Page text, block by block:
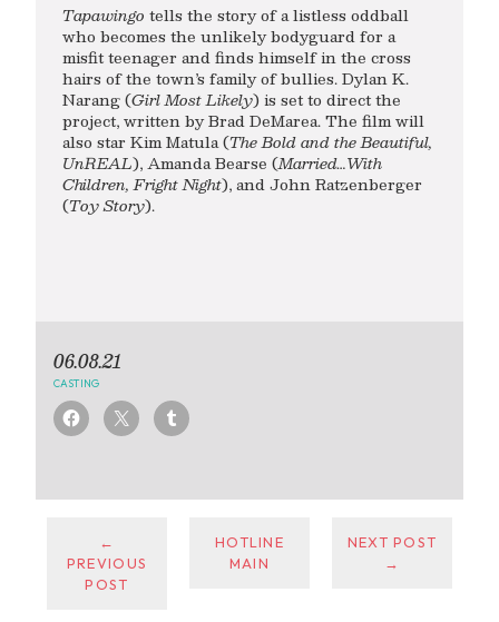
Tapawingo tells the story of a listless oddball
who becomes the unlikely bodyguard for a
misfit teenager and finds himself in the cross
hairs of the town’s family of bullies. Dylan K.
Narang (Girl Most Likely) is set to direct the
project, written by Brad DeMarea. The film will
also star Kim Matula (The Bold and the Beautiful,
UnREAL), Amanda Bearse (Married…With
Children, Fright Night), and John Ratzenberger
(Toy Story).
06.08.21
CASTING
←
PREVIOUS
POST
HOTLINE
MAIN
NEXT POST
→